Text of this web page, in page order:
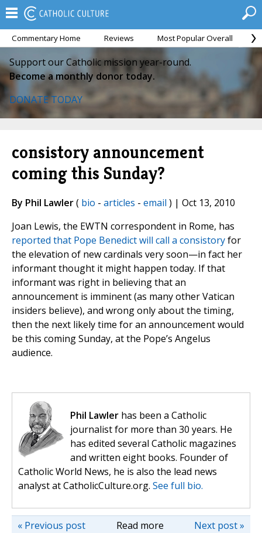
Commentary Home Reviews Most Popular Overall
Support our Catholic mission year-round.
Become a monthly donor today.
DONATE TODAY
consistory announcement
coming this Sunday?
By Phil Lawler( bio - articles - email ) | Oct 13, 2010
Joan Lewis, the EWTN correspondent in Rome, has
reported that Pope Benedict will call a consistoryfor
the elevation of new cardinals very soon—in fact her
informant thought it might happen today. If that
informant was right in believing that an
announcement is imminent (as many other Vatican
insiders believe), and wrong only about the timing,
then the next likely time for an announcement would
be this coming Sunday, at the Pope’s Angelus
audience.
Phil Lawler has been a Catholic
journalist for more than 30 years. He
has edited several Catholic magazines
and written eight books. Founder of
Catholic World News, he is also the lead news
analyst at CatholicCulture.org. See full bio.
Read more Next post »
« Previous post